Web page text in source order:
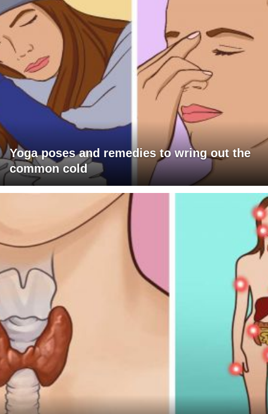
Yoga poses and remedies to wring out the
common cold